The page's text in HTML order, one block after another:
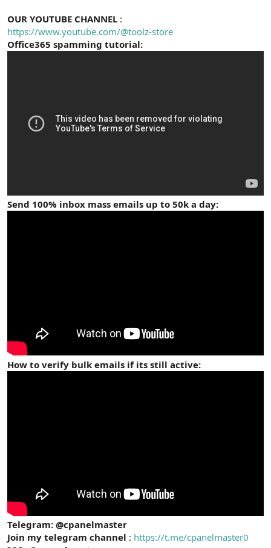
OUR YOUTUBE CHANNEL :
https://www.youtube.com/@toolz-store
Office365 spamming tutorial:
Send 100% inbox mass emails up to 50k a day:
How to verify bulk emails if its still active:
Telegram: @cpanelmaster
Join my telegram channel : https://t.me/cpanelmaster0